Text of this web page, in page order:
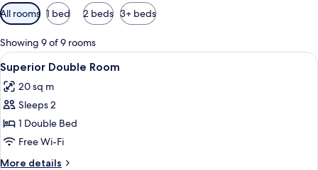
Available
filters
for
rooms
All rooms 1 bed 2 beds 3+ beds
Showing 9 of 9 rooms
View
all
photos
for
Superior
Double
Room
A bedroom with a bed, bedside
6
Superior Double Room
20 sq m
Sleeps 2
1 Double Bed
Free Wi-Fi
More details
More